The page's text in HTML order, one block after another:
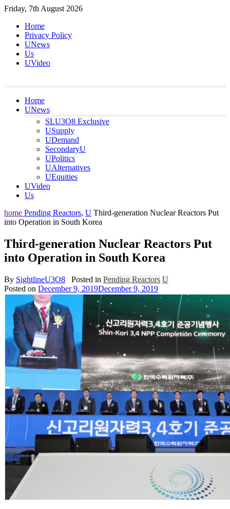
Skip
content
Friday, 7th August 2026
Home
Privacy Policy
UNews
Us
UVideo
Home
UNews
SLU3O8 Exclusive
USupply
UDemand
SecondaryU
UPolitics
UAlternatives
UEquities
UVideo
Us
home Pending Reactors, U Third-generation Nuclear Reactors Put
into Operation in South Korea
Third-generation Nuclear Reactors Put
into Operation in South Korea
By SightlineU3O8 Posted in Pending Reactors U
Posted on December 9, 2019December 9, 2019